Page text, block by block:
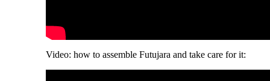
Video: how to assemble Futujara and take care for it: